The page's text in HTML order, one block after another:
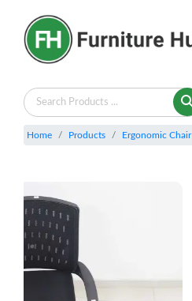
Home Products Ergonomic Chair